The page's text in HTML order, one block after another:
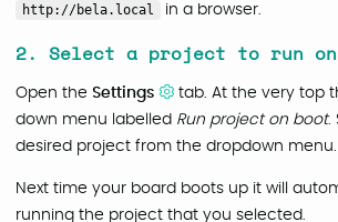
http://bela.local
in a browser.
2. Select a project to run
Open the Settings
tab. At the very top
down menu labelled Run project on boot.
desired project from the dropdown menu.
Next time your board boots up it will
running the project that you selected.